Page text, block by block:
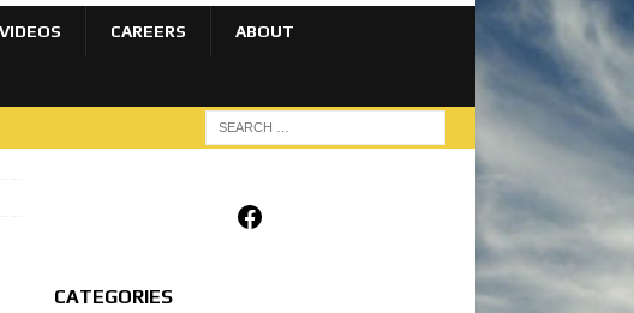
VIDEOS CAREERS ABOUT
Facebook
CATEGORIES